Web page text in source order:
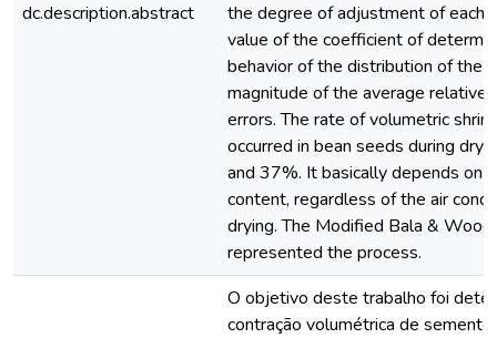
dc.description.abstract
the degree of adjustment of each
value of the coefficient of
behavior of the distribution of the
magnitude of the average relative
errors. The rate of volumetric
occurred in bean seeds during
and 37%. It basically depends on
content, regardless of the air
drying. The Modified Bala &
represented the process.
O objetivo deste trabalho foi
contração volumétrica de